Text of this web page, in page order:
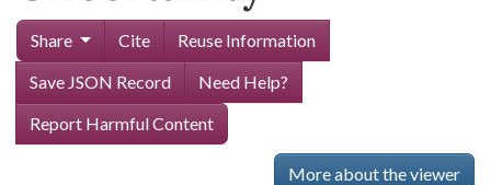
Share Cite
Reuse Information
Save JSON Record
Need Help?
Report Harmful Content
More about the viewer